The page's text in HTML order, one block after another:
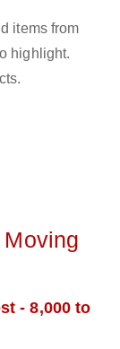
items from
highlight.
- 8,000 to